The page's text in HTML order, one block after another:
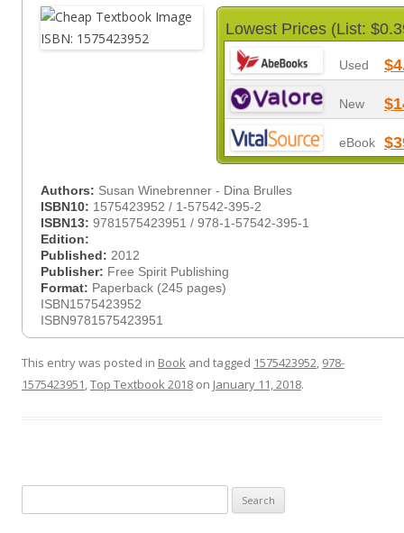
Lowest Prices (List:
Used
New
eBook
Authors: Susan Winebrenner - Dina Brulles
ISBN10: 1575423952 / 1-57542-395-2
ISBN13: 9781575423951 / 978-1-57542-395-1
Edition:
Published: 2012
Publisher: Free Spirit Publishing
Format: Paperback (245 pages)
ISBN1575423952
ISBN9781575423951
This entry was posted in Book and tagged 1575423952, 978-
1575423951,Top Textbook 2018 on January 11, 2018.
for: